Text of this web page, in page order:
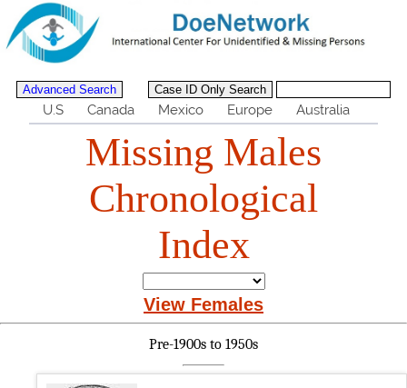
U.S Canada Mexico Europe Australia
Missing Males
Chronological
Index
View Females
Pre-1900s to 1950s